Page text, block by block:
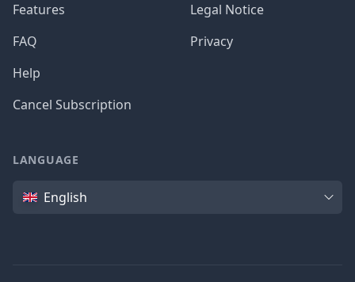
Features
FAQ
Help
Cancel Subscription
Legal Notice
Privacy
LANGUAGE
Language
English